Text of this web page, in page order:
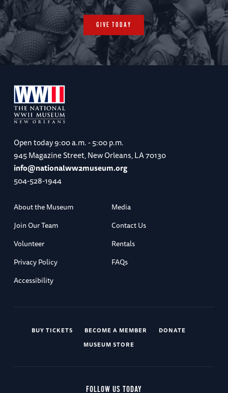
GIVE TODAY
Open today9:00 a.m. - 5:00 p.m.
945 Magazine Street, New Orleans, LA 70130
info@nationalww2museum.org
504-528-1944
About the Museum
Media
Join Our Team
Contact Us
Volunteer
Rentals
Privacy Policy
FAQs
Accessibility
BUY TICKETS BECOME A MEMBER
DONATE
MUSEUM STORE
FOLLOW US TODAY